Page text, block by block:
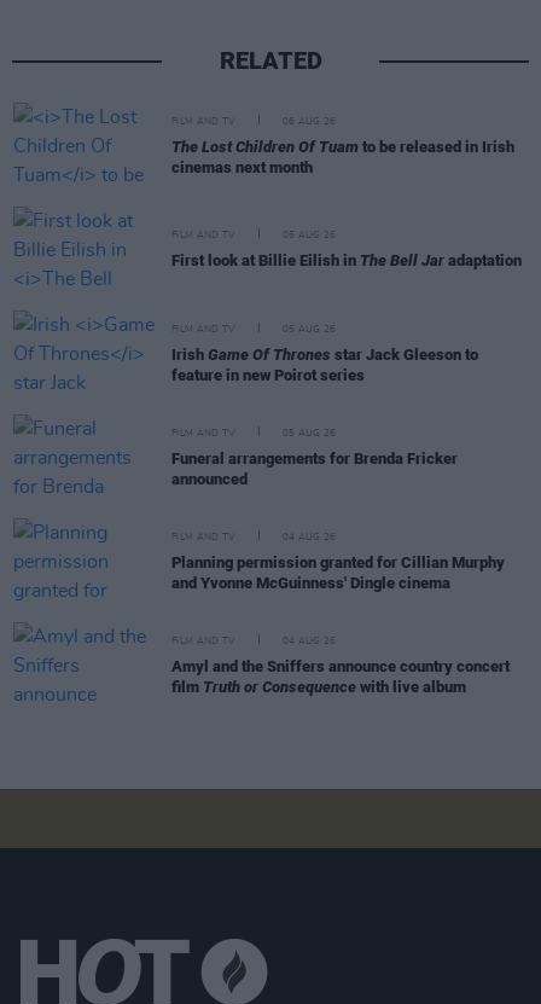
RELATED
FILM AND TV 06 AUG 26
The Lost Children Of Tuam to be released in Irish
cinemas next month
FILM AND TV 05 AUG 26
First look at Billie Eilish in The Bell Jar adaptation
FILM AND TV 05 AUG 26
Irish Game Of Thrones star Jack Gleeson to
feature in new Poirot series
FILM AND TV 05 AUG 26
Funeral arrangements for Brenda Fricker
announced
FILM AND TV 04 AUG 26
Planning permission granted for Cillian Murphy
and Yvonne McGuinness' Dingle cinema
FILM AND TV 04 AUG 26
Amyl and the Sniffers announce country concert
film Truth or Consequence with live album